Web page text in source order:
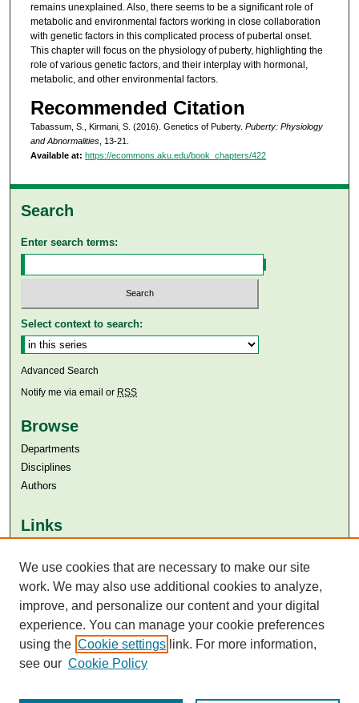
remains unexplained. Also, there seems to be a significant role of
metabolic and environmental factors working in close collaboration
with genetic factors in this complicated process of pubertal onset.
This chapter will focus on the physiology of puberty, highlighting the
role of various genetic factors, and their interplay with hormonal,
metabolic, and other environmental factors.
Recommended Citation
Tabassum, S., Kirmani, S. (2016). Genetics of Puberty. Puberty: Physiology
and Abnormalities, 13-21.
Available at: https://ecommons.aku.edu/book_chapters/422
Search
Enter search terms:
Select context to search:
Advanced Search
Notify me via email or RSS
Browse
Departments
Disciplines
Authors
Links
Aga Khan University Libraries
SAFARI (AKU Libraries’ Catalogue)
We use cookies that are necessary to make our site
work. We may also use additional cookies to analyze,
improve, and personalize our content and your digital
experience. You can manage your cookie preferences
using the Cookie settings link. For more information,
see our Cookie Policy